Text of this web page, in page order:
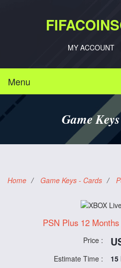
MY ACCOUNT
Menu
Game
Home / Game Keys - Cards /
PSN Plus 12
Price :
Estimate Time :